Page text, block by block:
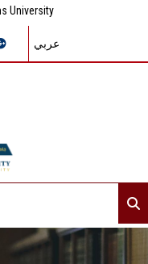
University
عربي